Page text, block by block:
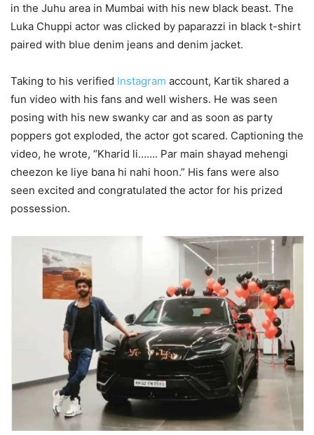
in the Juhu area in Mumbai with his new black beast. The
Luka Chuppi actor was clicked by paparazzi in black t-shirt
paired with blue denim jeans and denim jacket.
Taking to his verified Instagram account, Kartik shared a
fun video with his fans and well wishers. He was seen
posing with his new swanky car and as soon as party
poppers got exploded, the actor got scared. Captioning the
video, he wrote, “Kharid li……. Par main shayad mehengi
cheezon ke liye bana hi nahi hoon.” His fans were also
seen excited and congratulated the actor for his prized
possession.